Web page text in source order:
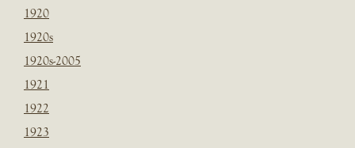
1920
1920s
1920s-2005
1921
1922
1923